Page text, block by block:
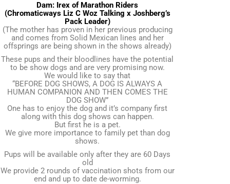
Dam: Irex of Marathon Riders
(Chromaticways Liz C Woz Talking x Joshberg’s
Pack Leader)
(The mother has proven in her previous producing
and comes from Solid Mexican lines and her
offsprings are being shown in the shows already)
These pups and their bloodlines have the potential
to be show dogs and are very promising now.
We would like to say that
“BEFORE DOG SHOWS, A DOG IS ALWAYS A
HUMAN COMPANION AND THEN COMES THE
DOG SHOW”
One has to enjoy the dog and it’s company first
along with this dog shows can happen.
But first he is a pet.
We give more importance to family pet than dog
shows.
Pups will be available only after they are 60 Days
old
We provide 2 rounds of vaccination shots from our
end and up to date de-worming.